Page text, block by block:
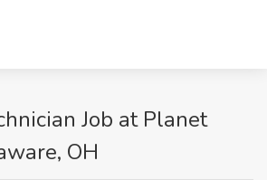
Job at Planet
OH